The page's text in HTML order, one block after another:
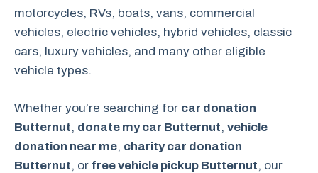
motorcycles, RVs, boats, vans, commercial
vehicles, electric vehicles, hybrid vehicles, classic
cars, luxury vehicles, and many other eligible
vehicle types.
Whether you’re searching for car donation
Butternut, donate my car Butternut, vehicle
donation near me, charity car donation
Butternut, or free vehicle pickup Butternut, our